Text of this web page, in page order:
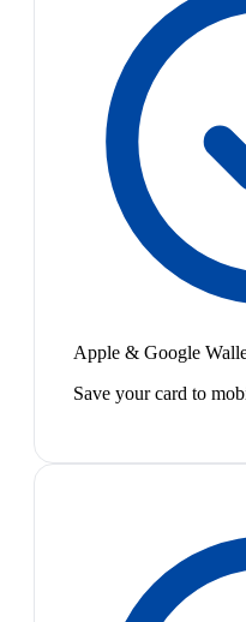
Apple & Google
Save your card to